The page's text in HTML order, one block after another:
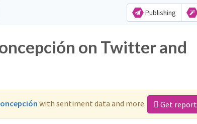
Publishing
on Twitter and
with sentiment data and more. Get report